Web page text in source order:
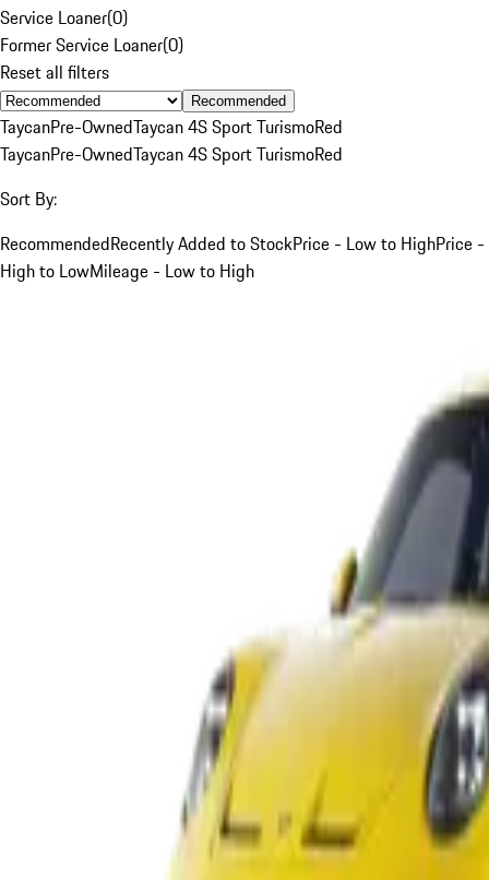
Service Loaner(0)
Former Service Loaner(0)
Reset all filters
Recommended
TaycanPre-OwnedTaycan 4S Sport TurismoRed
TaycanPre-OwnedTaycan 4S Sport TurismoRed
Sort By:
RecommendedRecently Added to StockPrice - Low to HighPrice -
High to LowMileage - Low to High